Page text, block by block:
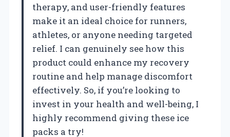
therapy, and user-friendly features
make it an ideal choice for runners,
athletes, or anyone needing targeted
relief. I can genuinely see how this
product could enhance my recovery
routine and help manage discomfort
effectively. So, if you’re looking to
invest in your health and well-being, I
highly recommend giving these ice
packs a try!